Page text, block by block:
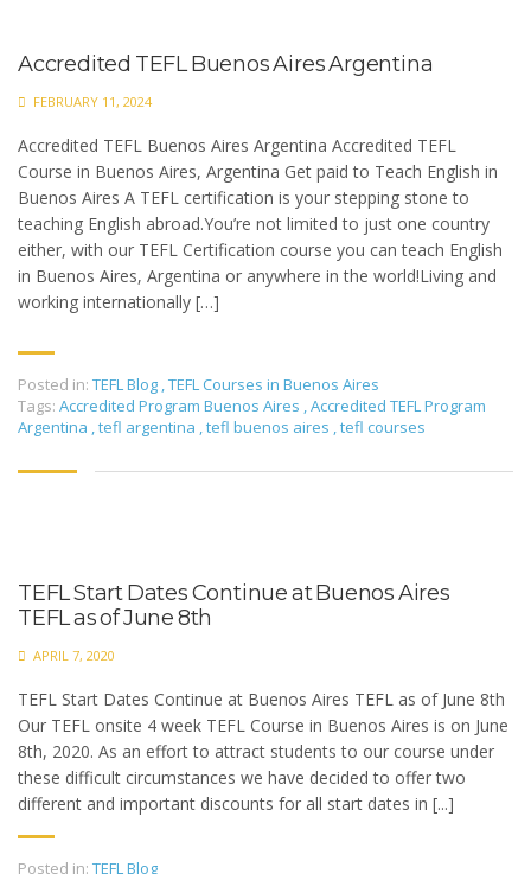
Accredited TEFL Buenos Aires Argentina
FEBRUARY 11, 2024
Accredited TEFL Buenos Aires Argentina Accredited TEFL
Course in Buenos Aires, Argentina Get paid to Teach English in
Buenos Aires A TEFL certification is your stepping stone to
teaching English abroad.You’re not limited to just one country
either, with our TEFL Certification course you can teach English
in Buenos Aires, Argentina or anywhere in the world!Living and
working internationally […]
Posted in: TEFL Blog ,TEFL Courses in Buenos Aires
Tags: Accredited Program Buenos Aires ,Accredited TEFL Program
Argentina ,tefl argentina ,tefl buenos aires ,tefl courses
TEFL Start Dates Continue at Buenos Aires
TEFL as of June 8th
APRIL 7, 2020
TEFL Start Dates Continue at Buenos Aires TEFL as of June 8th
Our TEFL onsite 4 week TEFL Course in Buenos Aires is on June
8th, 2020. As an effort to attract students to our course under
these difficult circumstances we have decided to offer two
different and important discounts for all start dates in [...]
Posted in: TEFL Blog